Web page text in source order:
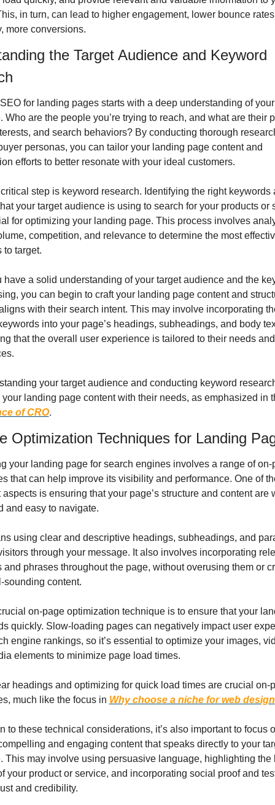
in turn, can lead to higher engagement, lower bounce
more conversions.
the Target Audience and Keyword
for landing pages starts with a deep understanding of
Who are the people you’re trying to reach, and what are their
and search behaviors? By conducting thorough
personas, you can tailor your landing page content and
efforts to better resonate with your ideal customers.
step is keyword research. Identifying the right keywords
your target audience is using to search for your products or
for optimizing your landing page. This process involves
competition, and relevance to determine the most
to target.
have a solid understanding of your target audience and the
you can begin to craft your landing page content and
with their search intent. This may involve incorporating
into your page’s headings, subheadings, and body
that the overall user experience is tailored to their needs and
your target audience and conducting keyword
of CRO.
Optimization Techniques for Landing
your landing page for search engines involves a range of on-
that can help improve its visibility and performance. One of
aspects is ensuring that your page’s structure and content are
and easy to navigate.
using clear and descriptive headings, subheadings, and
through your message. It also involves incorporating
and phrases throughout the page, without overusing them or
sounding content.
on-page optimization technique is to ensure that your
quickly. Slow-loading pages can negatively impact user
engine rankings, so it’s essential to optimize your images,
elements to minimize page load times.
headings and optimizing for quick load times are crucial on-
much like the focus in Why choose a niche for web design
to these technical considerations, it’s also important to focus
and engaging content that speaks directly to your
This may involve using persuasive language, highlighting the
your product or service, and incorporating social proof and
and credibility.